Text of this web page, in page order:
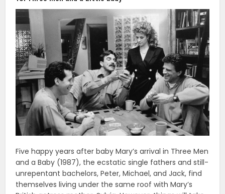
Five happy years after baby Mary’s arrival in Three Men
and a Baby (1987), the ecstatic single fathers and still-
unrepentant bachelors, Peter, Michael, and Jack, find
themselves living under the same roof with Mary’s